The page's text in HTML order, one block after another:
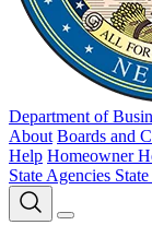
Department of
About Boards and
Help Homeowner
State Agencies